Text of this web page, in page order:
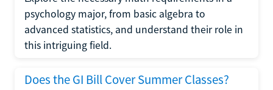
psychology major, from basic algebra to
advanced statistics, and understand their role in
this intriguing field.
Does the GI Bill Cover Summer Classes?